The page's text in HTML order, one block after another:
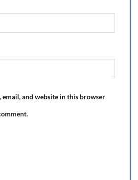
email, and website in this browser